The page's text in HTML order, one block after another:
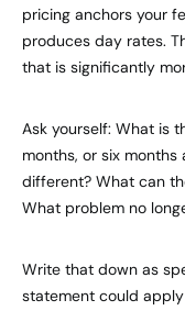
pricing anchors your
produces day rates.
that is significantly
Ask yourself: What is
months, or six
different? What can
What problem no
Write that down as
statement could